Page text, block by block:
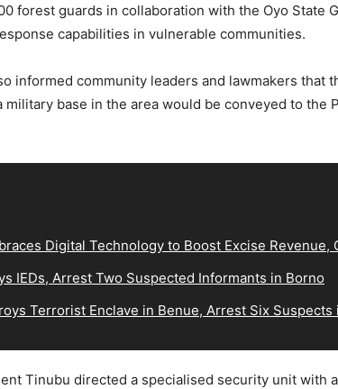
forest guards in collaboration with the Oyo State
capabilities in vulnerable communities.
informed community leaders and lawmakers that
military base in the area would be conveyed to the
Digital Technology to Boost Excise
IEDs, Arrest Two Suspected Informants in Borno
Terrorist Enclave in Benue, Arrest Six Suspects
Tinubu directed a specialised security unit with